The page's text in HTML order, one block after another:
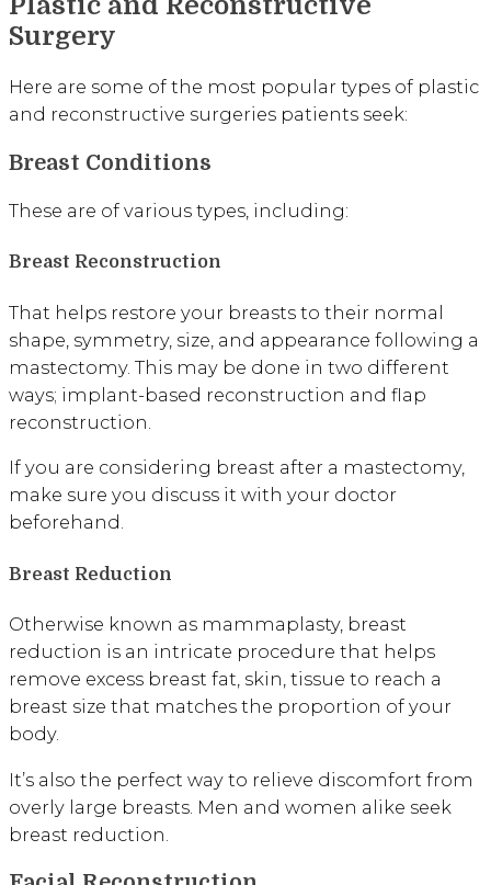
Surgery
Here are some of the most popular types of plastic
and reconstructive surgeries patients seek:
Breast Conditions
These are of various types, including:
Breast Reconstruction
That helps restore your breasts to their normal
shape, symmetry, size, and appearance following a
mastectomy. This may be done in two different
ways; implant-based reconstruction and flap
reconstruction.
If you are considering breast after a mastectomy,
make sure you discuss it with your doctor
beforehand.
Breast Reduction
Otherwise known as mammaplasty, breast
reduction is an intricate procedure that helps
remove excess breast fat, skin, tissue to reach a
breast size that matches the proportion of your
body.
It’s also the perfect way to relieve discomfort from
overly large breasts. Men and women alike seek
breast reduction.